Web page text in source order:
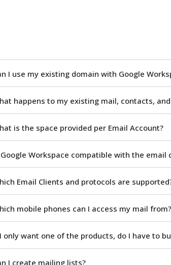
I use my existing domain with Google
happens to my existing mail, contacts,
is the space provided per Email Account?
Google Workspace compatible with the email
Email Clients and protocols are
mobile phones can I access my mail from?
only want one of the products, do I have to
I create mailing lists?